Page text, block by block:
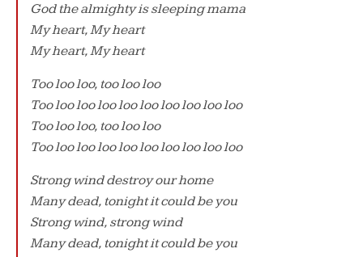
God the almighty is sleeping mama
My heart, My heart
My heart, My heart
Too loo loo, too loo loo
Too loo loo loo loo loo loo loo loo loo
Too loo loo, too loo loo
Too loo loo loo loo loo loo loo loo loo
Strong wind destroy our home
Many dead, tonight it could be you
Strong wind, strong wind
Many dead, tonight it could be you